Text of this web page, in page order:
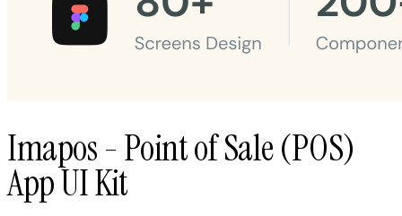
Imapos - Point of Sale (POS)
App UI Kit